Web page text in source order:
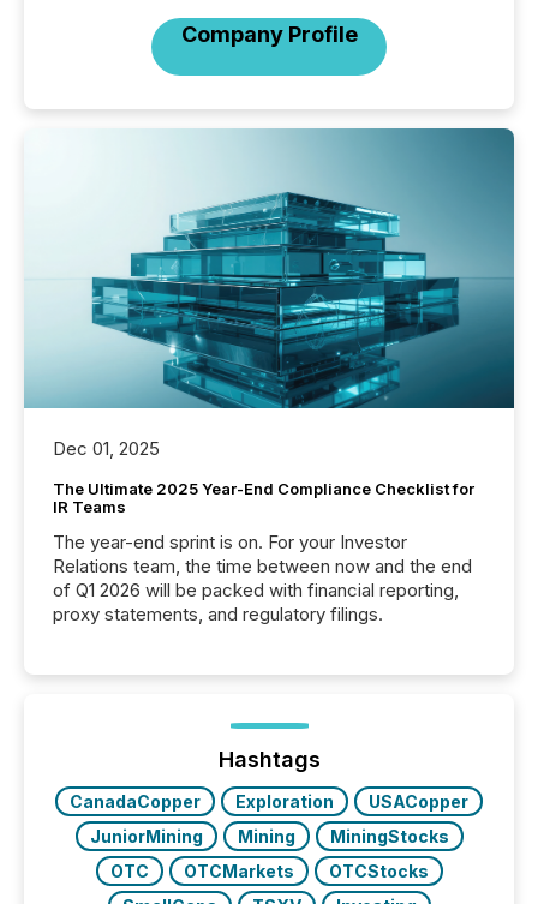
Company Profile
Dec 01, 2025
The Ultimate 2025 Year-End Compliance Checklist for
IR Teams
The year-end sprint is on. For your Investor
Relations team, the time between now and the end
of Q1 2026 will be packed with financial reporting,
proxy statements, and regulatory filings.
Hashtags
CanadaCopper Exploration
USACopper
JuniorMining
Mining
MiningStocks
OTC
OTCMarkets
OTCStocks